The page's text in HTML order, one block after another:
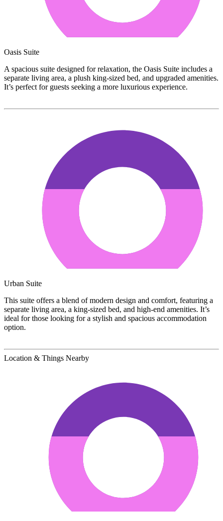
Oasis Suite
A spacious suite designed for relaxation, the Oasis Suite includes a
separate living area, a plush king-sized bed, and upgraded amenities.
It’s perfect for guests seeking a more luxurious experience.
Urban Suite
This suite offers a blend of modern design and comfort, featuring a
separate living area, a king-sized bed, and high-end amenities. It’s
ideal for those looking for a stylish and spacious accommodation
option.
Location & Things Nearby